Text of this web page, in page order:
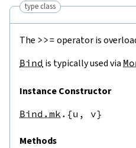
type class
The >>= operator is
Bind is typically used via
Instance Constructor
Bind.mk .{u, v}
Methods